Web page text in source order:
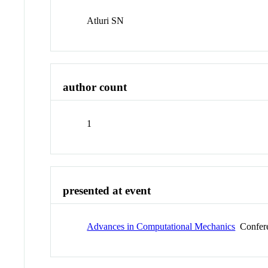
Atluri SN
author count
1
presented at event
Advances in Computational Mechanics